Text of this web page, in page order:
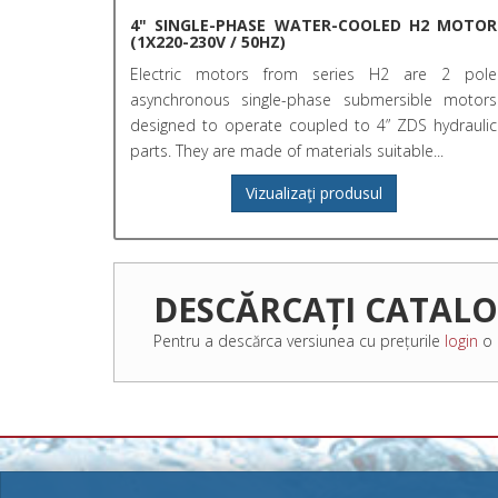
4" SINGLE-PHASE WATER-COOLED H2 MOTOR
(1X220-230V / 50HZ)
Electric motors from series H2 are 2 pole
asynchronous single-phase submersible motors
designed to operate coupled to 4” ZDS hydraulic
parts. They are made of materials suitable...
Vizualizaţi produsul
DESCĂRCAȚI
Pentru a descărca versiunea cu prețurile login o